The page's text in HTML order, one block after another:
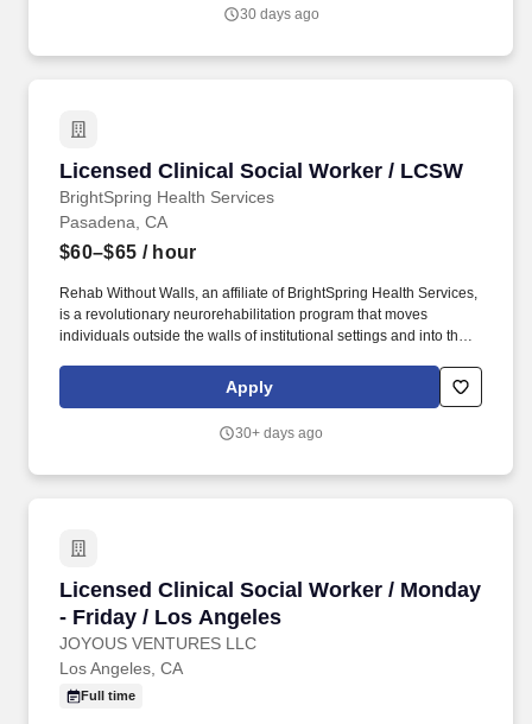
homelessness, serious mental illness, substance use disorders,
30 days ago
Licensed Clinical Social Worker / LCSW
BrightSpring Health Services
Licensed Clinical Social Worker / LCSW
Pasadena, CA
$60–$65 / hour
Rehab Without Walls, an affiliate of BrightSpring Health Services,
is a revolutionary neurorehabilitation program that moves
individuals outside the walls of institutional settings and into their
of care. By providing care in the home, community, workplace, or
school, Rehab Without Walls promotes greater health through the
dramatically improve functional skills and independence for
Apply
30+ days ago
Licensed Clinical Social Worker / Monday
- Friday / Los Angeles
JOYOUS VENTURES LLC
Licensed Clinical Social Worker / Monday -
Los Angeles, CA
Full time